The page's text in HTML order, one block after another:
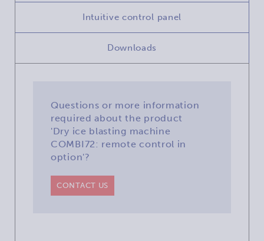
Intuitive control panel
Downloads
Questions or more information
required about the product
'Dry ice blasting machine
COMBI72: remote control in
option'?
CONTACT US